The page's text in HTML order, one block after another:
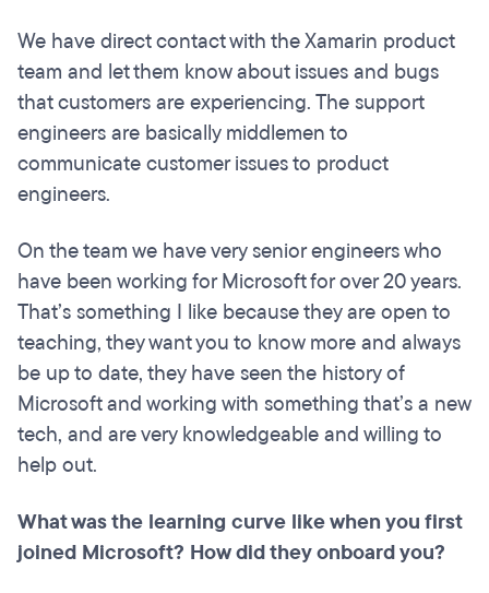
We have direct contact with the Xamarin product
team and let them know about issues and bugs
that customers are experiencing. The support
engineers are basically middlemen to
communicate customer issues to product
engineers.
On the team we have very senior engineers who
have been working for Microsoft for over 20 years.
That’s something I like because they are open to
teaching, they want you to know more and always
be up to date, they have seen the history of
Microsoft and working with something that’s a new
tech, and are very knowledgeable and willing to
help out.
What was the learning curve like when you first
joined Microsoft? How did they onboard you?